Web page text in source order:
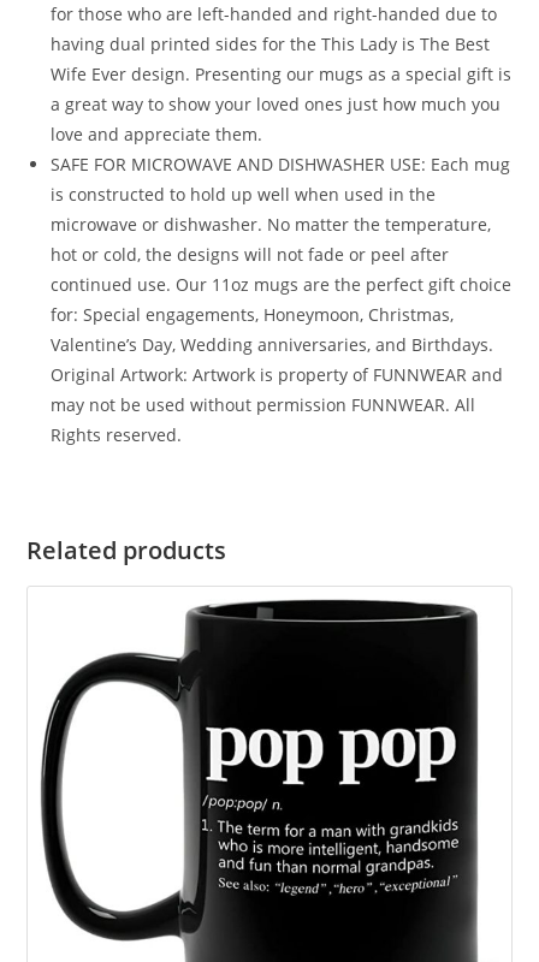
for those who are left-handed and right-handed due to
having dual printed sides for the This Lady is The Best
Wife Ever design. Presenting our mugs as a special gift is
a great way to show your loved ones just how much you
love and appreciate them.
SAFE FOR MICROWAVE AND DISHWASHER USE: Each mug
is constructed to hold up well when used in the
microwave or dishwasher. No matter the temperature,
hot or cold, the designs will not fade or peel after
continued use. Our 11oz mugs are the perfect gift choice
for: Special engagements, Honeymoon, Christmas,
Valentine’s Day, Wedding anniversaries, and Birthdays.
Original Artwork: Artwork is property of FUNNWEAR and
may not be used without permission FUNNWEAR. All
Rights reserved.
Related products